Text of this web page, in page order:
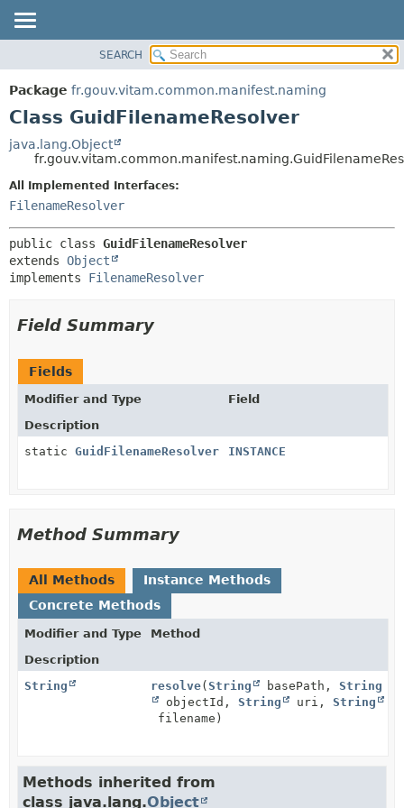
PACKAGE
CLASS
TREE
DEPRECATED
INDEX
METHOD
SEARCH
Package fr.gouv.vitam.common.manifest.naming
Class GuidFilenameResolver
java.lang.Object
All Implemented Interfaces:
FilenameResolver
public class GuidFilenameResolver
extends Object
implements FilenameResolver
Field Summary
Fields
Modifier and Type
Field
Description
static GuidFilenameResolver INSTANCE
Method Summary
All Methods
Instance Methods
Concrete Methods
Modifier and Type
Method
Description
String
resolve(String basePath, String
objectId, String uri, String
filename)
Methods inherited from
class java.lang.Object